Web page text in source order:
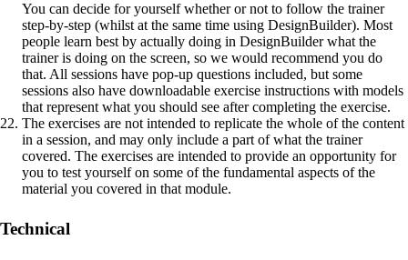
You can decide for yourself whether or not to follow the trainer
step-by-step (whilst at the same time using DesignBuilder). Most
people learn best by actually doing in DesignBuilder what the
trainer is doing on the screen, so we would recommend you do
that. All sessions have pop-up questions included, but some
sessions also have downloadable exercise instructions with models
that represent what you should see after completing the exercise.
The exercises are not intended to replicate the whole of the content
in a session, and may only include a part of what the trainer
covered. The exercises are intended to provide an opportunity for
you to test yourself on some of the fundamental aspects of the
material you covered in that module.
Technical